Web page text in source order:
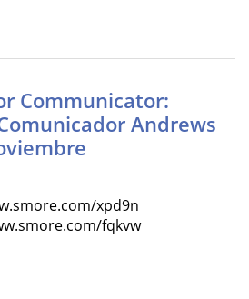
Communicator:
Andrews
xpd9n
fqkvw